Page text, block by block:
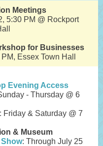
Meetings
5:30 PM @ Rockport
for Businesses
Essex Town Hall
Evening Access
- Thursday @ 6
Friday & Saturday @ 7
& Museum
Show: Through July 25